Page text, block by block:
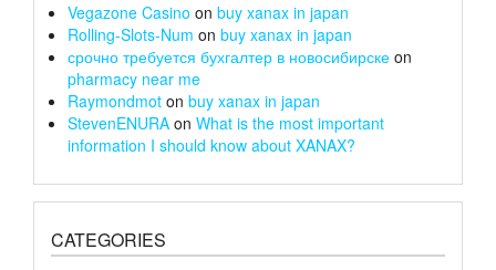
Vegazone Casino on buy xanax in japan
Rolling-Slots-Num on buy xanax in japan
срочно требуется бухгалтер в новосибирске on
pharmacy near me
Raymondmot on buy xanax in japan
StevenENURA on What is the most important
information I should know about XANAX?
CATEGORIES